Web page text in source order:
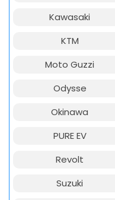
Kawasaki
KTM
Moto Guzzi
Odysse
Okinawa
PURE EV
Revolt
Suzuki